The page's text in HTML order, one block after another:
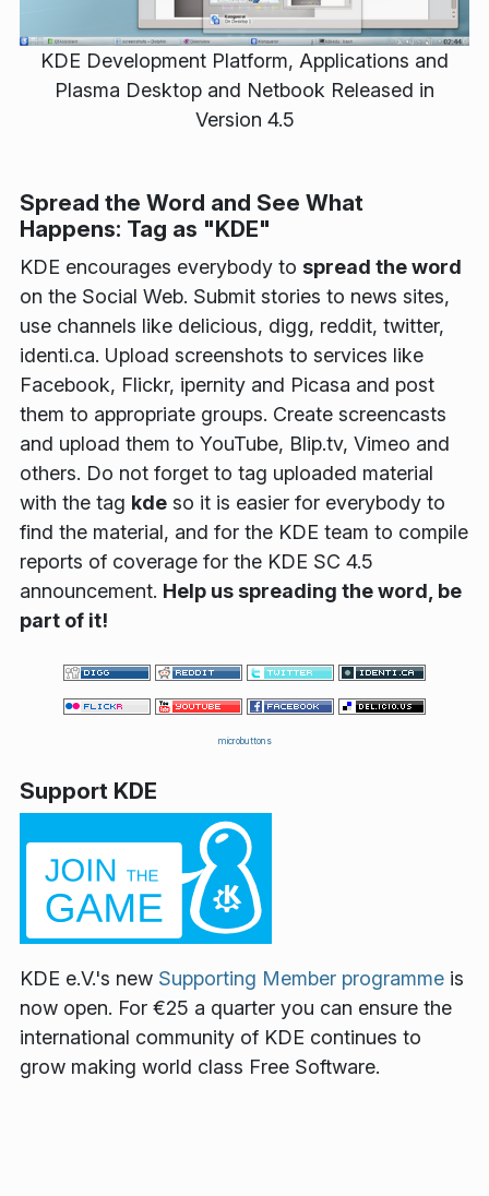
KDE Development Platform, Applications and
Plasma Desktop and Netbook Released in
Version 4.5
Spread the Word and See What
Happens: Tag as "KDE"
KDE encourages everybody to spread the word
on the Social Web. Submit stories to news sites,
use channels like delicious, digg, reddit, twitter,
identi.ca. Upload screenshots to services like
Facebook, Flickr, ipernity and Picasa and post
them to appropriate groups. Create screencasts
and upload them to YouTube, Blip.tv, Vimeo and
others. Do not forget to tag uploaded material
with the tag kde so it is easier for everybody to
find the material, and for the KDE team to compile
reports of coverage for the KDE SC 4.5
announcement. Help us spreading the word, be
part of it!
microbuttons
Support KDE
KDE e.V.'s new Supporting Member programme is
now open. For €25 a quarter you can ensure the
international community of KDE continues to
grow making world class Free Software.